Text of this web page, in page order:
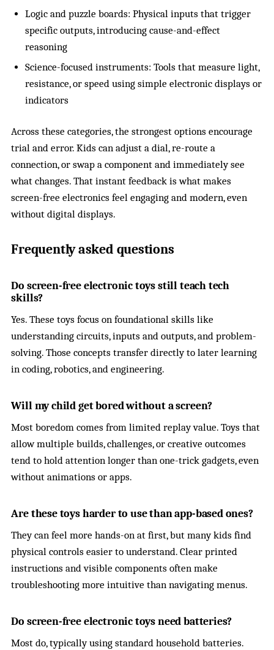
Logic and puzzle boards: Physical inputs that trigger
specific outputs, introducing cause-and-effect
reasoning
Science-focused instruments: Tools that measure light,
resistance, or speed using simple electronic displays or
indicators
Across these categories, the strongest options encourage
trial and error. Kids can adjust a dial, re-route a
connection, or swap a component and immediately see
what changes. That instant feedback is what makes
screen-free electronics feel engaging and modern, even
without digital displays.
Frequently asked questions
Do screen-free electronic toys still teach tech
skills?
Yes. These toys focus on foundational skills like
understanding circuits, inputs and outputs, and problem-
solving. Those concepts transfer directly to later learning
in coding, robotics, and engineering.
Will my child get bored without a screen?
Most boredom comes from limited replay value. Toys that
allow multiple builds, challenges, or creative outcomes
tend to hold attention longer than one-trick gadgets, even
without animations or apps.
Are these toys harder to use than app-based ones?
They can feel more hands-on at first, but many kids find
physical controls easier to understand. Clear printed
instructions and visible components often make
troubleshooting more intuitive than navigating menus.
Do screen-free electronic toys need batteries?
Most do, typically using standard household batteries.